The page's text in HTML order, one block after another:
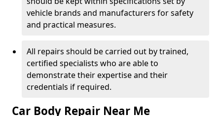
vehicle brands and manufacturers for safety
and practical measures.
All repairs should be carried out by trained,
certified specialists who are able to
demonstrate their expertise and their
credentials if required.
Car Body Repair Near Me